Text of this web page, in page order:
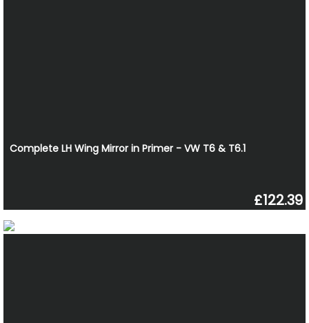
Complete LH Wing Mirror in Primer - VW T6 & T6.1
£122.39